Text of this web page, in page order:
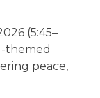
(5:45–
themed
peace,